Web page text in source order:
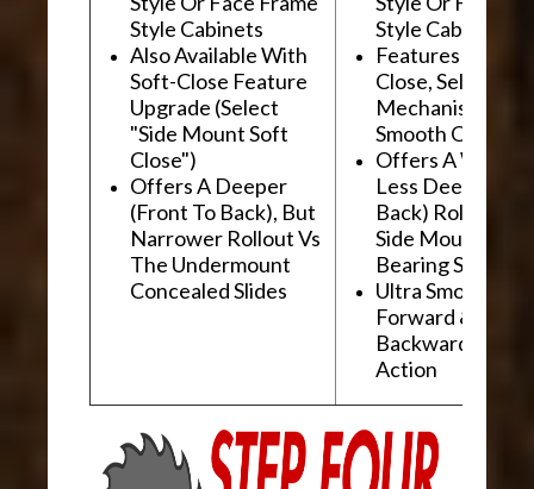
Style Cabinets
Also Available With
Soft-Close Feature
Upgrade (Select
"Side Mount Soft
Close")
Offers A Deeper
(Front To Back), But
Narrower Rollout Vs
The Undermount
Concealed Slides
Style Cabinets
Features "Soft
Close, Self-
Mechanism For
Smooth
Offers A Wider,
Less Deep
Back) Rollout Vs
Side Mount Ball
Bearing Slides
Ultra Smooth
Forward &
Backward
Action